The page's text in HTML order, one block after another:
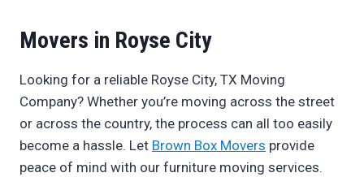
Movers in Royse City
Looking for a reliable Royse City, TX Moving
Company? Whether you’re moving across the street
or across the country, the process can all too easily
become a hassle. Let Brown Box Movers provide
peace of mind with our furniture moving services.